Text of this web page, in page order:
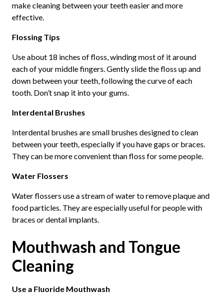
make cleaning between your teeth easier and more
effective.
Flossing Tips
Use about 18 inches of floss, winding most of it around
each of your middle fingers. Gently slide the floss up and
down between your teeth, following the curve of each
tooth. Don’t snap it into your gums.
Interdental Brushes
Interdental brushes are small brushes designed to clean
between your teeth, especially if you have gaps or braces.
They can be more convenient than floss for some people.
Water Flossers
Water flossers use a stream of water to remove plaque and
food particles. They are especially useful for people with
braces or dental implants.
Mouthwash and Tongue
Cleaning
Use a Fluoride Mouthwash